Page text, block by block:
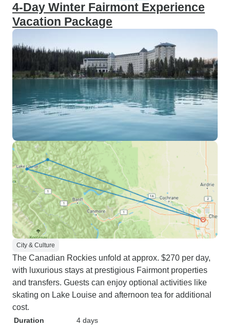
4-Day Winter Fairmont Experience
Vacation Package
City & Culture
The Canadian Rockies unfold at approx. $270 per day,
with luxurious stays at prestigious Fairmont properties
and transfers. Guests can enjoy optional activities like
skating on Lake Louise and afternoon tea for additional
cost.
Duration
4 days